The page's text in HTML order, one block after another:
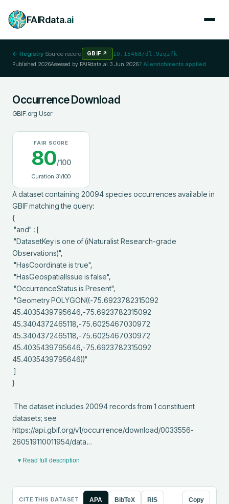
FAIRdata.ai
← Registry·Source record GBIF ↗ 10.15468/dl.9zqzfk
Published 2026Assessed by FAIRdata.ai 3 Jun 20267 AI enrichments applied
Occurrence Download
GBIF.org User
FAIR SCORE
80/100
Curation 31/100
A dataset containing 20094 species occurrences available in
GBIF matching the query:
{
Observations)",
45.4035439795646,-75.6923782315092
45.3404372465118,-75.6025467030972
45.3404372465118,-75.6025467030972
45.4035439795646,-75.6923782315092
45.4035439795646))"
}
datasets; see
https://api.gbif.org/v1/occurrence/download/0033556-
260519110011954/data…
▾ Read full description
CITE THIS DATASET APA BibTeX RIS Copy